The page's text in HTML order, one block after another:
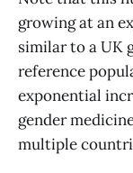
growing at an
similar to a UK
reference
exponential
gender
multiple